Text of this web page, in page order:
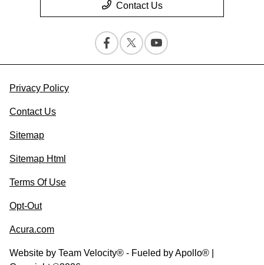
Contact Us
Privacy Policy
Contact Us
Sitemap
Sitemap Html
Terms Of Use
Opt-Out
Acura.com
Website by Team Velocity® - Fueled by Apollo® |